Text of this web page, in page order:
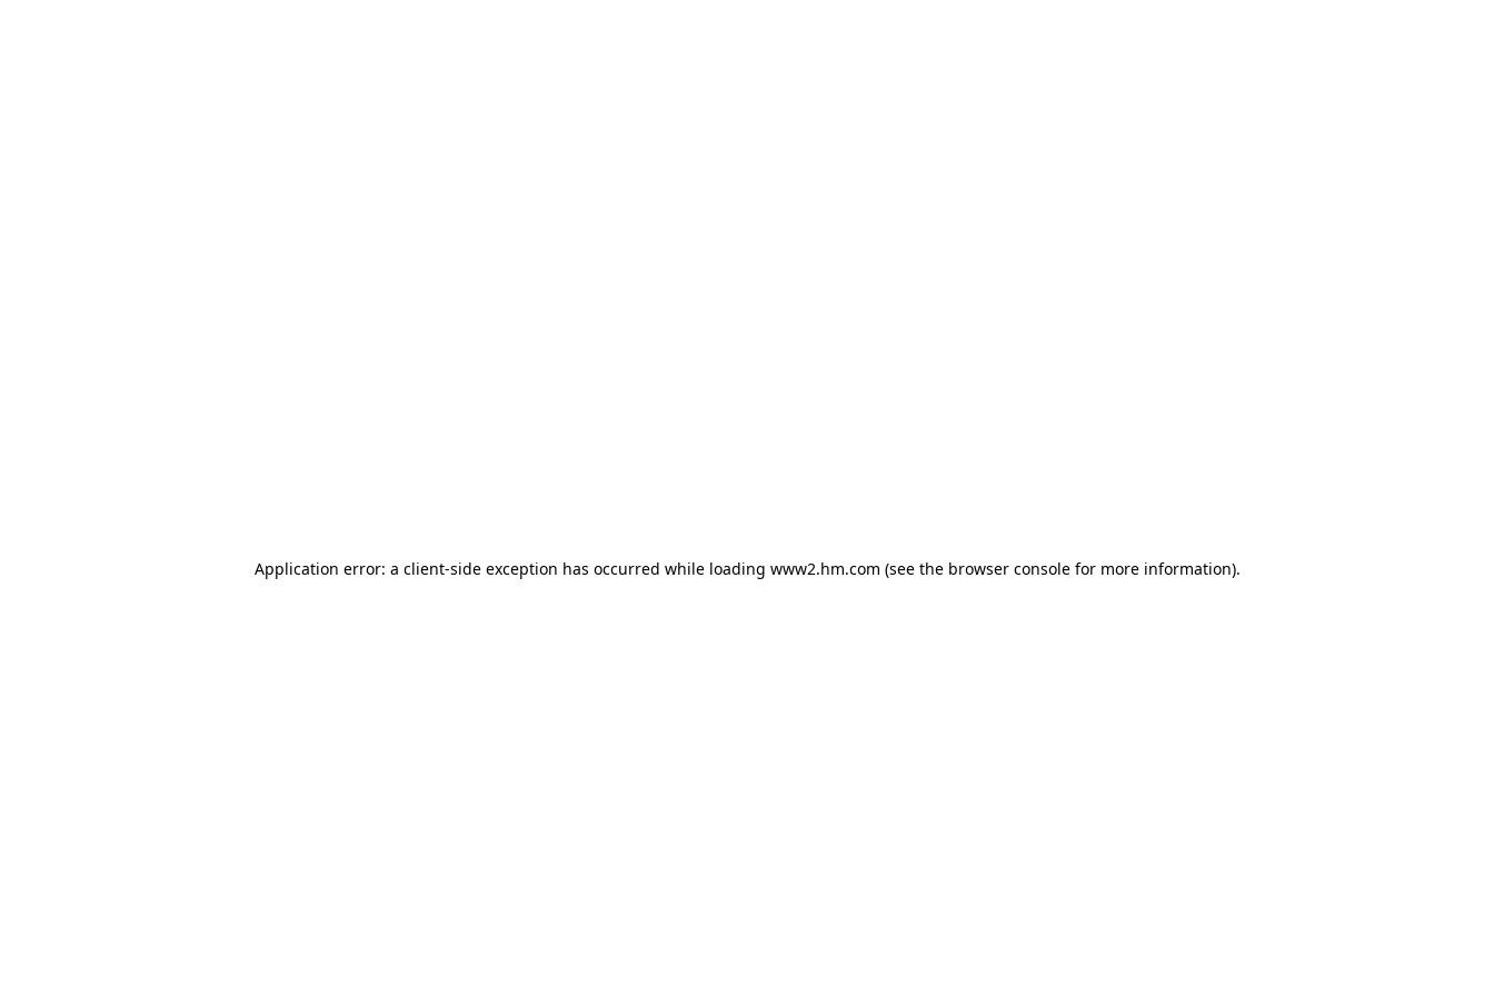
Application error: a client-side exception has occurred while loading www2.hm.com (see the browser console for more information).